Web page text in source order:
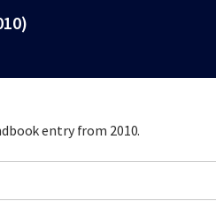
entry from 2010.